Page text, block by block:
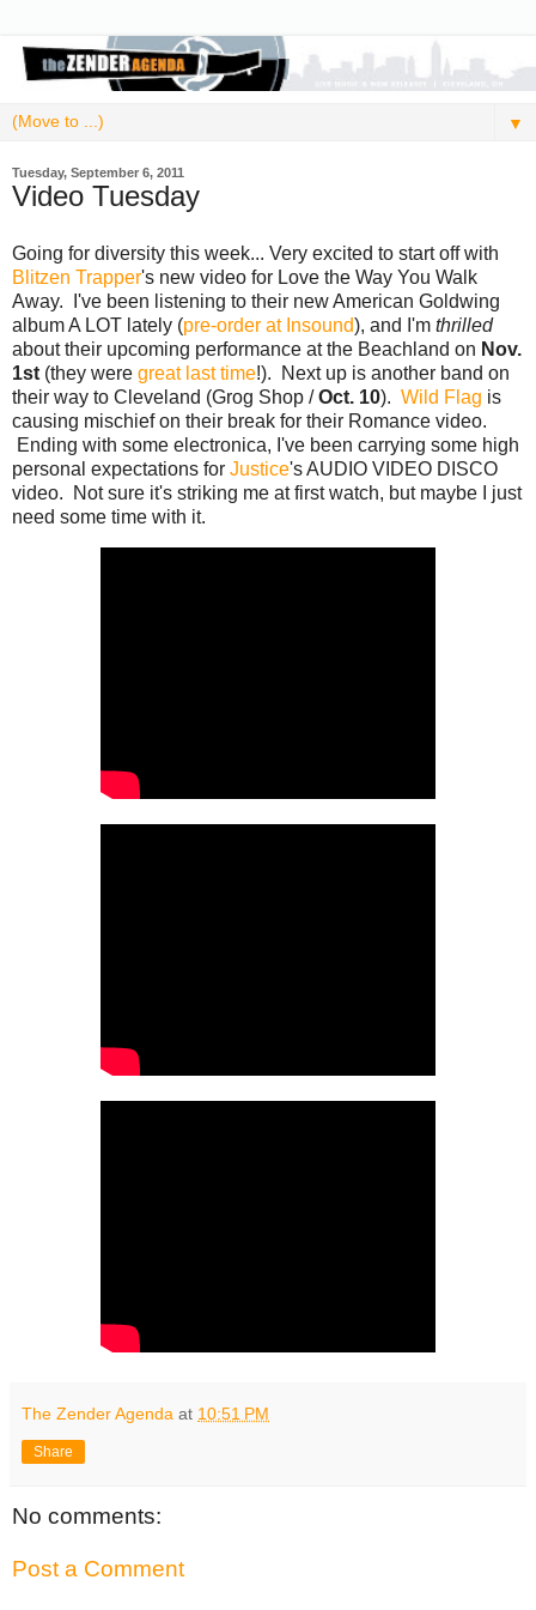
▼
Tuesday, September 6, 2011
Video Tuesday
Going for diversity this week... Very excited to start off with
Blitzen Trapper's new video for Love the Way You Walk
Away. I've been listening to their new American Goldwing
album A LOT lately (pre-order at Insound), and I'm thrilled
about their upcoming performance at the Beachland on Nov.
1st (they were great last time!). Next up is another band on
their way to Cleveland (Grog Shop /Oct. 10). Wild Flag is
causing mischief on their break for their Romance video.
Ending with some electronica, I've been carrying some high
personal expectations for Justice's AUDIO VIDEO DISCO
video. Not sure it's striking me at first watch, but maybe I just
need some time with it.
The Zender Agenda at 10:51 PM
Share
No comments:
Post a Comment